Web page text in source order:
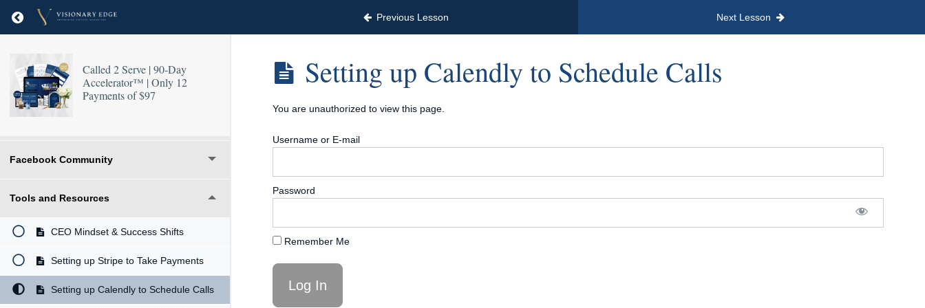
Return to course: Called 2 Serve | 90-Day Accelerator™ | Only 12 Payments of $97
Previous Lesson Next Lesson
Called 2 Serve | 90-Day
Accelerator™ | Only 12
Payments of $97
Facebook Community
Tools and Resources
CEO Mindset & Success Shifts
Setting up Stripe to Take Payments
Setting up Calendly to Schedule Calls
Setting up Calendly to Schedule Calls
You are unauthorized to view this page.
Username or E-mail
Password
Remember Me